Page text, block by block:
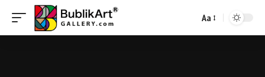
Font
Aa